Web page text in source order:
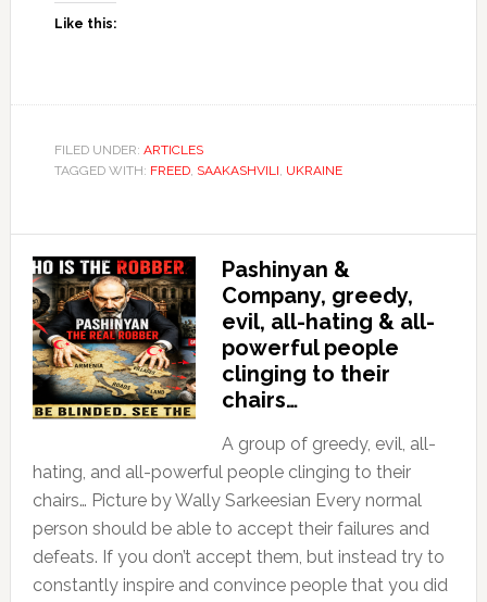
Like this:
FILED UNDER: ARTICLES
TAGGED WITH: FREED, SAAKASHVILI, UKRAINE
Pashinyan &
Company, greedy,
evil, all-hating & all-
powerful people
clinging to their
chairs…
A group of greedy, evil, all-
hating, and all-powerful people clinging to their
chairs… Picture by Wally Sarkeesian Every normal
person should be able to accept their failures and
defeats. If you don’t accept them, but instead try to
constantly inspire and convince people that you did